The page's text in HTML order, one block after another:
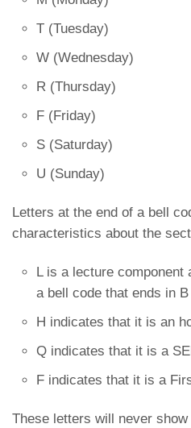
T (Tuesday)
W (Wednesday)
R (Thursday)
F (Friday)
S (Saturday)
U (Sunday)
Letters at the end of a bell
characteristics about the
L is a lecture
a bell code that ends in
H indicates that it is an
Q indicates that it is a
F indicates that it is a
These letters will never